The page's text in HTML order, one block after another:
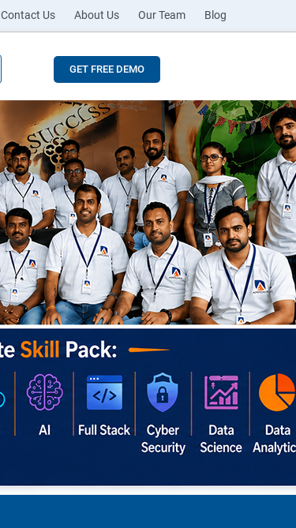
Contact Us About Us Our Team Blog
GET FREE DEMO